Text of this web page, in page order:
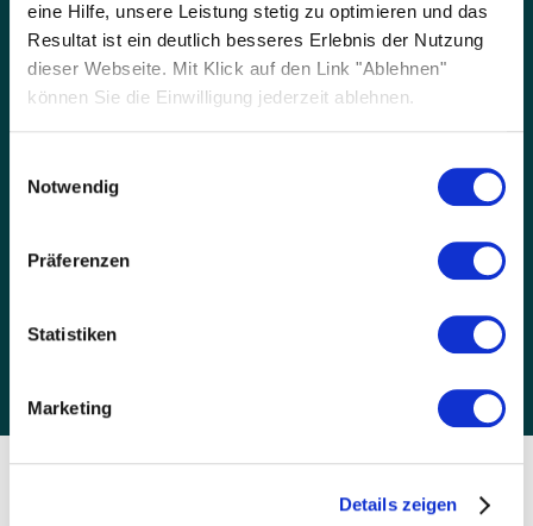
eine Hilfe, unsere Leistung stetig zu optimieren und das
Resultat ist ein deutlich besseres Erlebnis der Nutzung
dieser Webseite. Mit Klick auf den Link "Ablehnen"
können Sie die Einwilligung jederzeit ablehnen.
Notwendig
Präferenzen
Statistiken
Marketing
Details zeigen
SOLARWATT have been a pioneer in solar
our Dresden labs and all glass-glass panels